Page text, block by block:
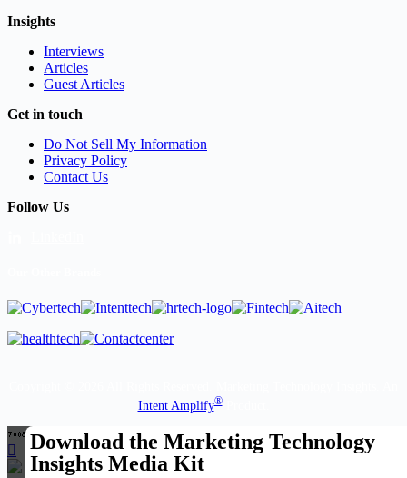
Insights
Interviews
Articles
Guest Articles
Get in touch
Do Not Sell My Information
Privacy Policy
Contact Us
Follow Us
Intent Amplify®Product.
Download the Marketing Technology
Insights Media Kit